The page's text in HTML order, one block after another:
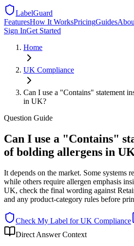
LabelGuard
FeaturesHow It WorksPricingGuides
Sign InGet Started
Home
UK Compliance
Can I use a "Contains" statement
in UK?
Question Guide
Can I use a "Contains"
of bolding allergens in
It depends on the market. Some systems
while others require allergen emphasis
UK, check the final wording against
and any product-category rules before
Check My Label forUK Compliance
Direct Answer Context